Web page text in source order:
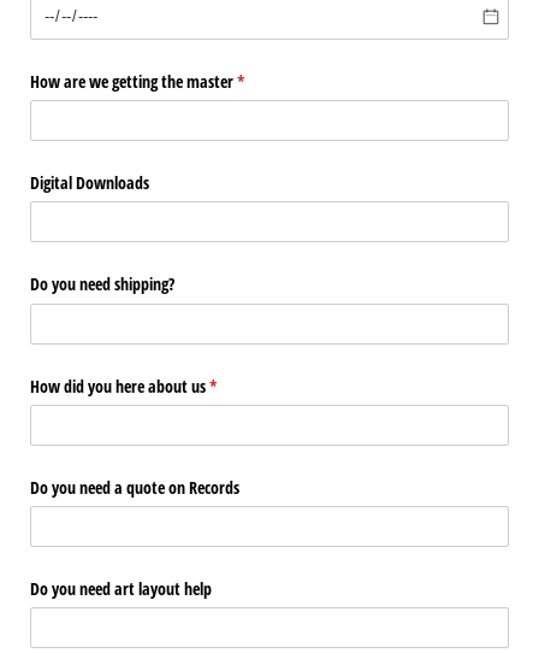
How are we getting the master*
(required)
Digital Downloads
Do you need shipping?
How did you here about us*
(required)
Do you need a quote on Records
Do you need art layout help